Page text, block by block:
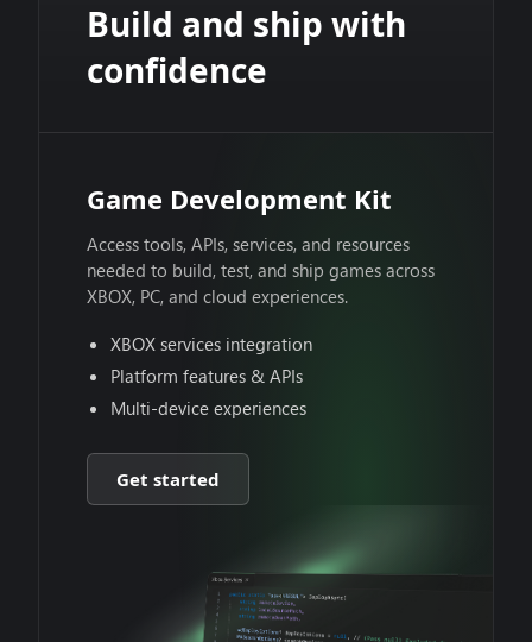
Build and ship with
confidence
Game Development Kit
Access tools, APIs, services, and resources
needed to build, test, and ship games across
XBOX, PC, and cloud experiences.
XBOX services integration
Platform features & APIs
Multi-device experiences
Get started